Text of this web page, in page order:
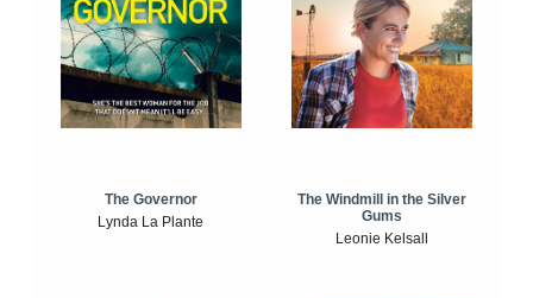
The Governor
Lynda La Plante
The Windmill in the Silver
Gums
Leonie Kelsall